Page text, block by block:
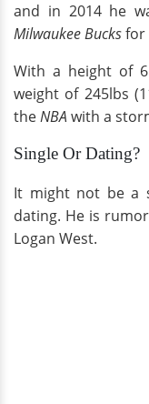
and in 2014 he
Milwaukee Bucksfor
With a height of
weight of 245lbs
theNBA with a
Single Or Dating?
It might not be a
dating. He is
Logan West.